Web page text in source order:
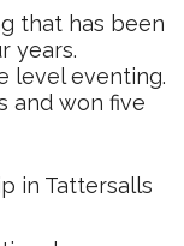
that has been
years.
level eventing.
and won five
in Tattersalls